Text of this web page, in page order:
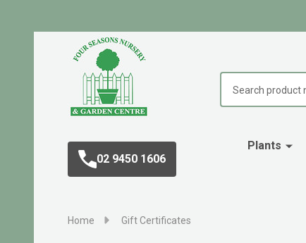
02 9450 1606
Plants
Home Gift Certificates